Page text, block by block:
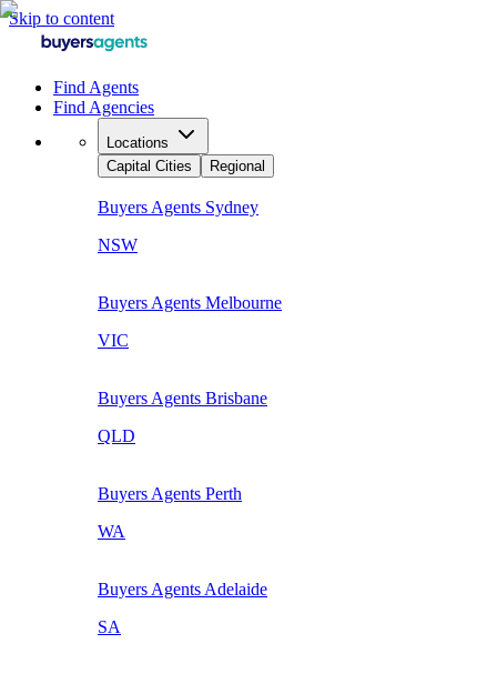
Skip to content
Find Agents
Find Agencies
Locations
Capital Cities
Regional
Buyers Agents Sydney
NSW
Buyers Agents Melbourne
VIC
Buyers Agents Brisbane
QLD
Buyers Agents Perth
WA
Buyers Agents Adelaide
SA